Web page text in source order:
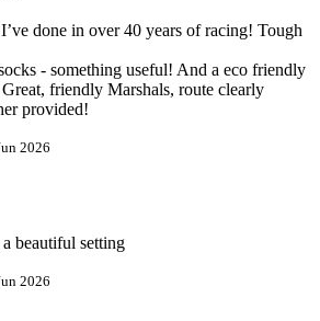
done in over 40 years of racing! Tough
- something useful! And a eco friendly
friendly Marshals, route clearly
provided!
2026
beautiful setting
2026